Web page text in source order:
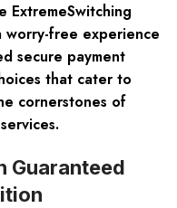
ExtremeSwitching
worry-free experience
secure payment
that cater to
cornerstones of
Guaranteed